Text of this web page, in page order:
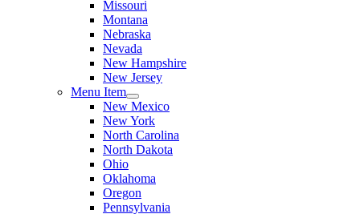
Missouri
Montana
Nebraska
Nevada
New Hampshire
New Jersey
Menu Item
New Mexico
New York
North Carolina
North Dakota
Ohio
Oklahoma
Oregon
Pennsylvania